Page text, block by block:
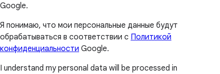
Google.
Я понимаю, что мои персональные данные будут
обрабатываться в соответствии с Политикой
конфиденциальности Google.
I understand my personal data will be processed in